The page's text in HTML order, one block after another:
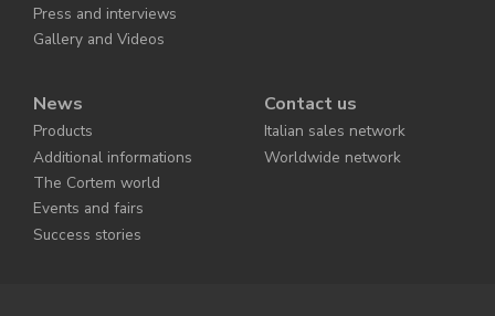
Press and interviews
Gallery and Videos
News
Products
Additional informations
The Cortem world
Events and fairs
Success stories
Contact us
Italian sales network
Worldwide network